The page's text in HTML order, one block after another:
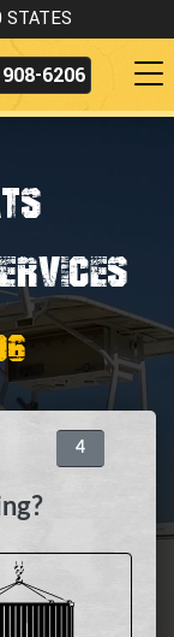
STATES
6206
4